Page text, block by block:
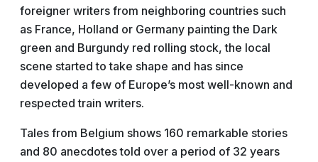
foreigner writers from neighboring countries such
as France, Holland or Germany painting the Dark
green and Burgundy red rolling stock, the local
scene started to take shape and has since
developed a few of Europe’s most well-known and
respected train writers.
Tales from Belgium shows 160 remarkable stories
and 80 anecdotes told over a period of 32 years